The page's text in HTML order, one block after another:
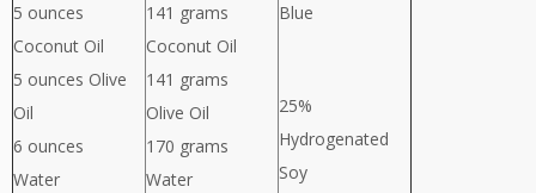
5 ounces
Coconut Oil
5 ounces Olive
Oil
6 ounces
Water
141 grams
Coconut Oil
141 grams
Olive Oil
170 grams
Water
Blue
25%
Hydrogenated
Soy